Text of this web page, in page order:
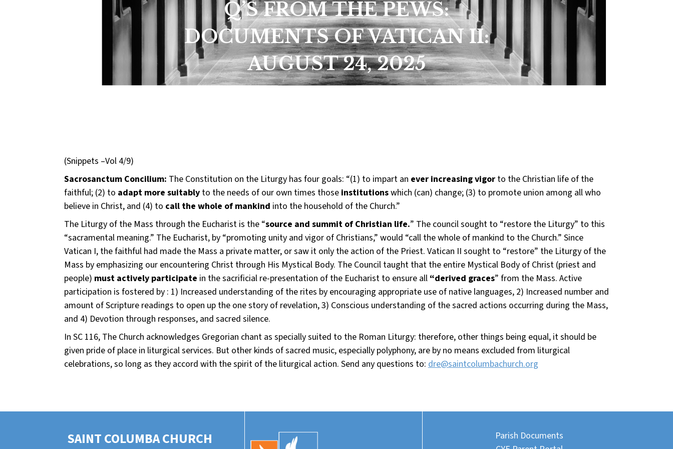
Q’S FROM THE PEWS:
DOCUMENTS OF VATICAN II:
AUGUST 24, 2025
(Snippets –Vol 4/9)
Sacrosanctum Concilium: The Constitution on the Liturgy has four goals: “(1) to impart an ever increasing vigorto the Christian life of the
faithful; (2) to adapt more suitablyto the needs of our own times those institutionswhich (can) change; (3) to promote union among all who
believe in Christ, and (4) to call the whole of mankind into the household of the Church.”
The Liturgy of the Mass through the Eucharist is the “source and summit of Christian life.” The council sought to “restore the Liturgy” to this
“sacramental meaning.” The Eucharist, by “promoting unity and vigor of Christians,” would “call the whole of mankind to the Church.” Since
Vatican I, the faithful had made the Mass a private matter, or saw it only the action of the Priest. Vatican II sought to “restore” the Liturgy of the
Mass by emphasizing our encountering Christ through His Mystical Body. The Council taught that the entire Mystical Body of Christ (priest and
people) must actively participate in the sacrificial re-presentation of the Eucharist to ensure all “derived graces” from the Mass. Active
participation is fostered by : 1) Increased understanding of the rites by encouraging appropriate use of native languages, 2) Increased number and
amount of Scripture readings to open up the one story of revelation, 3) Conscious understanding of the sacred actions occurring during the Mass,
and 4) Devotion through responses, and sacred silence.
In SC 116, The Church acknowledges Gregorian chant as specially suited to the Roman Liturgy: therefore, other things being equal, it should be
given pride of place in liturgical services. But other kinds of sacred music, especially polyphony, are by no means excluded from liturgical
celebrations, so long as they accord with the spirit of the liturgical action. Send any questions to: dre@saintcolumbachurch.org
SAINT COLUMBA CHURCH
Parish Documents